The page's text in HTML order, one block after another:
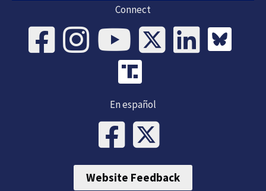
Connect
En español
Website Feedback